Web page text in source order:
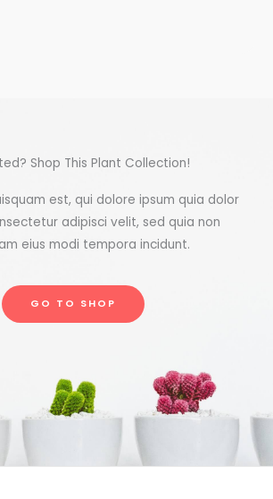
Shop This Plant Collection!
est, qui dolore ipsum quia dolor
adipisci velit, sed quia non
eius modi tempora incidunt.
GO TO SHOP